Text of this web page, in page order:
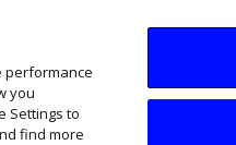
performance
you
Settings to
find more